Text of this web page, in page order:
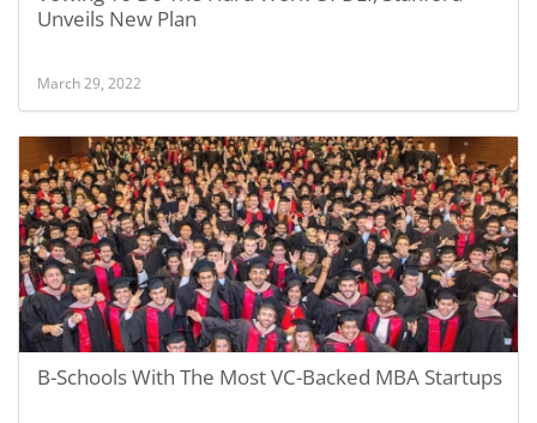
Unveils New Plan
March 29, 2022
B-Schools With The Most VC-Backed MBA Startups